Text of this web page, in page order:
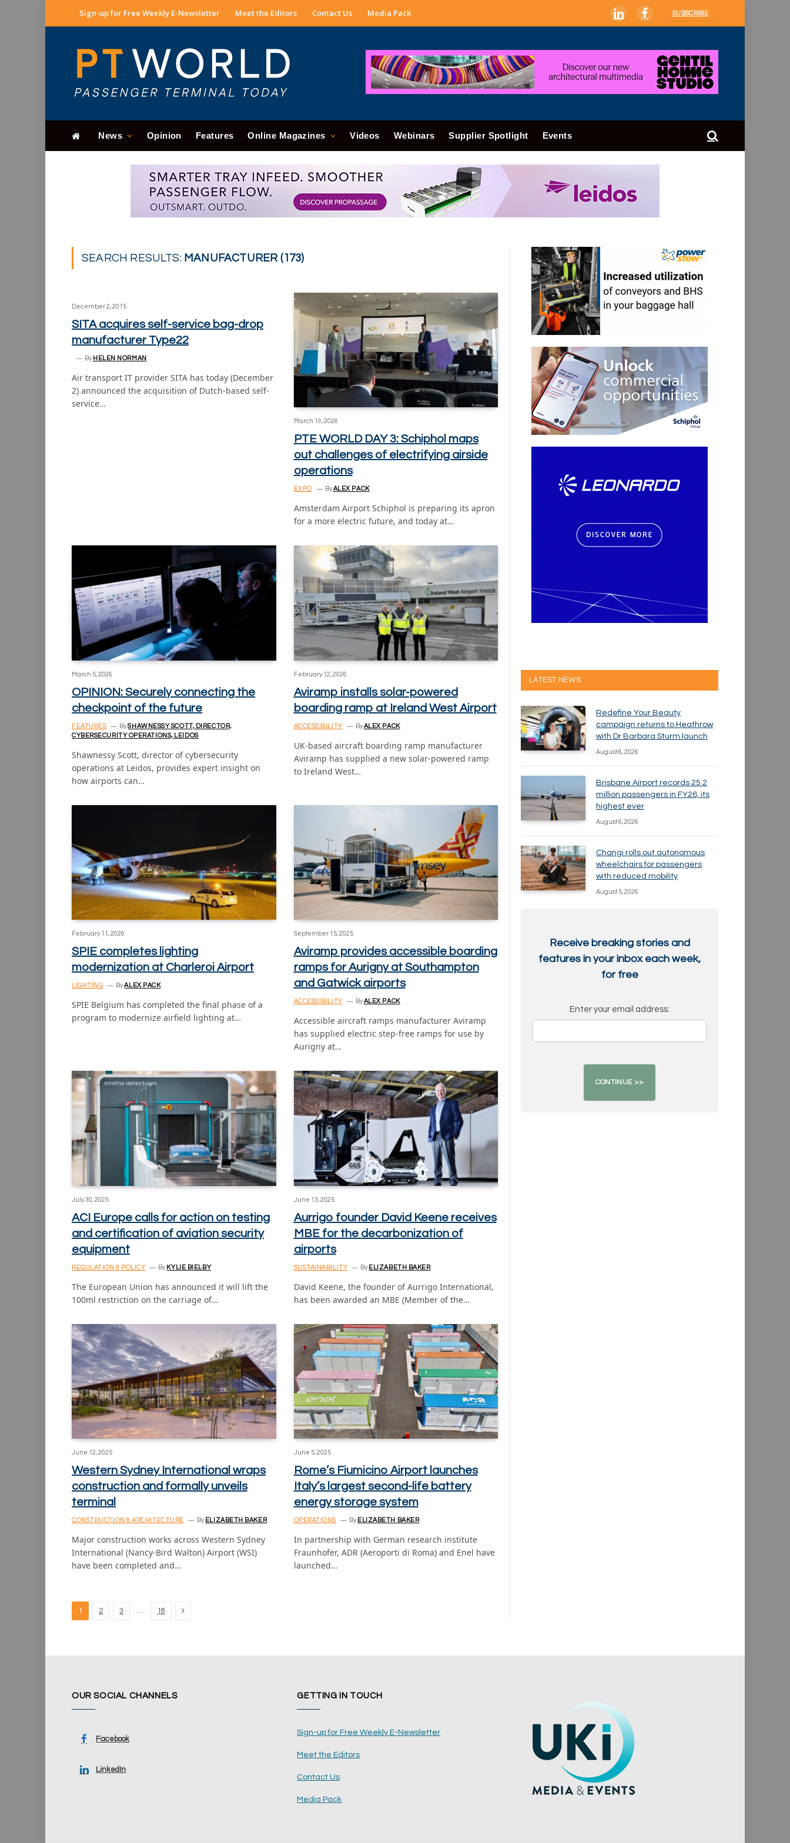
Sign-up for Free Weekly E-Newsletter Meet the Editors Contact Us Media Pack LinkedInFacebook
SUBSCRIBE
News Opinion Features Online Magazines Videos Webinars Supplier Spotlight Events
SEARCH RESULTS: MANUFACTURER (173)
December 2, 2015
SITA acquires self-service bag-drop
manufacturer Type22
By HELEN NORMAN
Air transport IT provider SITA has today (December
2) announced the acquisition of Dutch-based self-
service…
March 19, 2026
PTE WORLD DAY 3: Schiphol maps
out challenges of electrifying airside
operations
EXPO By ALEX PACK
Amsterdam Airport Schiphol is preparing its apron
for a more electric future, and today at…
March 5, 2026
OPINION: Securely connecting the
checkpoint of the future
FEATURES BySHAWNESSY SCOTT, DIRECTOR,
CYBERSECURITY OPERATIONS, LEIDOS
Shawnessy Scott, director of cybersecurity
operations at Leidos, provides expert insight on
how airports can…
February 12, 2026
Aviramp installs solar-powered
boarding ramp at Ireland West Airport
ACCESSIBILITY By ALEX PACK
UK-based aircraft boarding ramp manufacturer
Aviramp has supplied a new solar-powered ramp
to Ireland West…
February 11, 2026
SPIE completes lighting
modernization at Charleroi Airport
LIGHTING ByALEX PACK
SPIE Belgium has completed the final phase of a
program to modernize airfield lighting at…
September 15, 2025
Aviramp provides accessible boarding
ramps for Aurigny at Southampton
and Gatwick airports
ACCESSIBILITY By ALEX PACK
Accessible aircraft ramps manufacturer Aviramp
has supplied electric step-free ramps for use by
Aurigny at…
July 30, 2025
ACI Europe calls for action on testing
and certification of aviation security
equipment
REGULATION & POLICY By KYLIE BIELBY
The European Union has announced it will lift the
100ml restriction on the carriage of…
June 13, 2025
Aurrigo founder David Keene receives
MBE for the decarbonization of
airports
SUSTAINABILITY By ELIZABETH BAKER
David Keene, the founder of Aurrigo International,
has been awarded an MBE (Member of the…
June 12, 2025
Western Sydney International wraps
construction and formally unveils
terminal
CONSTRUCTION & ARCHITECTURE By ELIZABETH BAKER
Major construction works across Western Sydney
International (Nancy-Bird Walton) Airport (WSI)
have been completed and…
June 5, 2025
Rome’s Fiumicino Airport launches
Italy’s largest second-life battery
energy storage system
OPERATIONS By ELIZABETH BAKER
In partnership with German research institute
Fraunhofer, ADR (Aeroporti di Roma) and Enel have
launched…
1 2 3 … 18 Next
LATEST NEWS
Redefine Your Beauty
campaign returns to Heathrow
with Dr Barbara Sturm launch
August 6, 2026
Brisbane Airport records 25.2
million passengers in FY26, its
highest ever
August 6, 2026
Changi rolls out autonomous
wheelchairs for passengers
with reduced mobility
August 5, 2026
Receive breaking stories and
features in your inbox each week,
for free
Enter your email address:
OUR SOCIAL CHANNELS
Facebook
LinkedIn
GETTING IN TOUCH
Sign-up for Free Weekly E-Newsletter
Meet the Editors
Contact Us
Media Pack